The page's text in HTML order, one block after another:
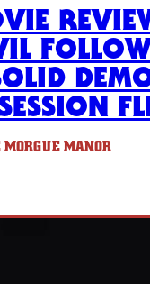
MORGUE MANOR